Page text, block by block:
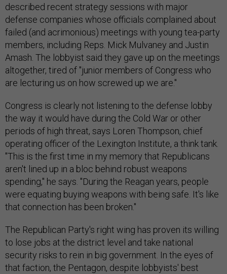
described recent strategy sessions with major
defense companies whose officials complained about
failed (and acrimonious) meetings with young tea-party
members, including Reps. Mick Mulvaney and Justin
Amash. The lobbyist said they gave up on the meetings
altogether, tired of "junior members of Congress who
are lecturing us on how screwed up we are."
Congress is clearly not listening to the defense lobby
the way it would have during the Cold War or other
periods of high threat, says Loren Thompson, chief
operating officer of the Lexington Institute, a think tank.
"This is the first time in my memory that Republicans
aren't lined up in a bloc behind robust weapons
spending," he says. "During the Reagan years, people
were equating buying weapons with being safe. It's like
that connection has been broken."
The Republican Party's right wing has proven its willing
to lose jobs at the district level and take national
security risks to rein in big government. In the eyes of
that faction, the Pentagon, despite lobbyists' best